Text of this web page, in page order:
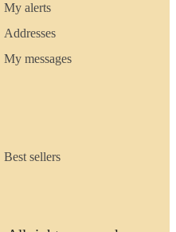
My alerts
Addresses
My messages
Best sellers